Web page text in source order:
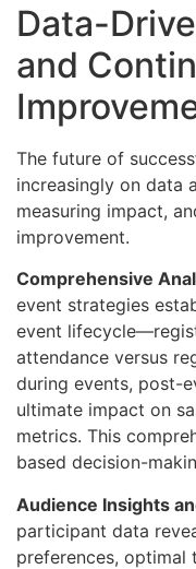
Data-
and
The future of
increasingly on data
measuring impact,
improvement.
Comprehensive
event strategies
event
attendance versus
during events, post-
ultimate impact on
metrics. This
based decision-
Audience Insights
participant data
preferences, optimal